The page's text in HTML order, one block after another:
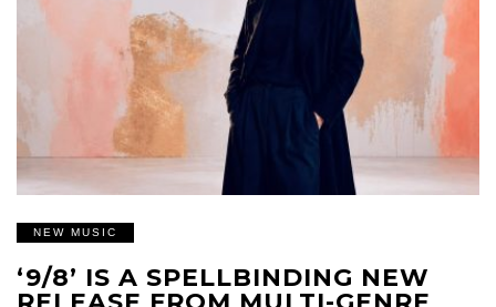
NEW MUSIC
‘9/8’ IS A SPELLBINDING NEW